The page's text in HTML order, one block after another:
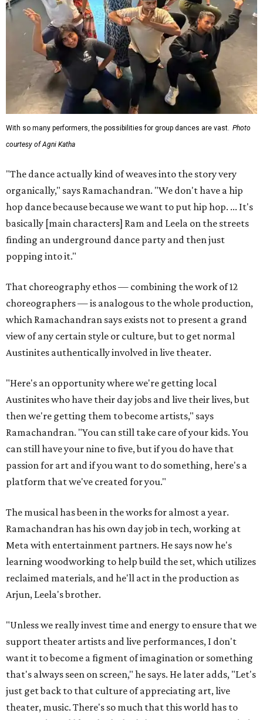
With so many performers, the possibilities for group dances are vast. Photo
courtesy of Agni Katha
"The dance actually kind of weaves into the story very
organically," says Ramachandran. "We don't have a hip
hop dance because because we want to put hip hop. ... It's
basically [main characters] Ram and Leela on the streets
finding an underground dance party and then just
popping into it."
That choreography ethos — combining the work of 12
choreographers — is analogous to the whole production,
which Ramachandran says exists not to present a grand
view of any certain style or culture, but to get normal
Austinites authentically involved in live theater.
"Here's an opportunity where we're getting local
Austinites who have their day jobs and live their lives, but
then we're getting them to become artists," says
Ramachandran. "You can still take care of your kids. You
can still have your nine to five, but if you do have that
passion for art and if you want to do something, here's a
platform that we've created for you."
The musical has been in the works for almost a year.
Ramachandran has his own day job in tech, working at
Meta with entertainment partners. He says now he's
learning woodworking to help build the set, which utilizes
reclaimed materials, and he'll act in the production as
Arjun, Leela's brother.
"Unless we really invest time and energy to ensure that we
support theater artists and live performances, I don't
want it to become a figment of imagination or something
that's always seen on screen," he says. He later adds, "Let's
just get back to that culture of appreciating art, live
theater, music. There's so much that this world has to